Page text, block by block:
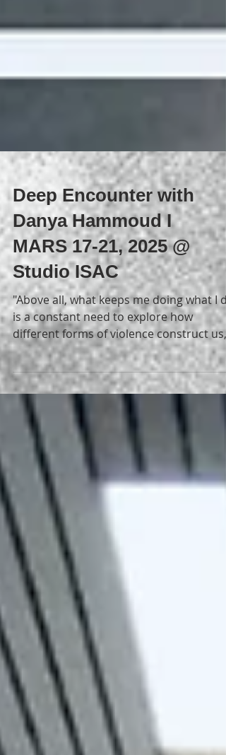
Deep Encounter with
Danya Hammoud I
MARS 17-21, 2025 @
Studio ISAC
"Above all, what keeps me doing what I do
is a constant need to explore how
different forms of violence construct us,
and a need to...